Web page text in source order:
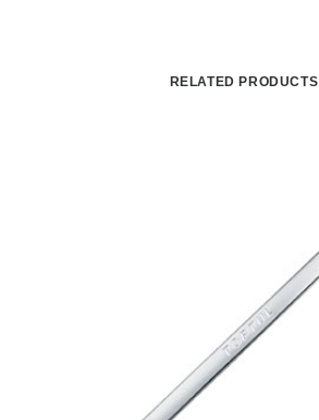
RELATED PRODUCTS